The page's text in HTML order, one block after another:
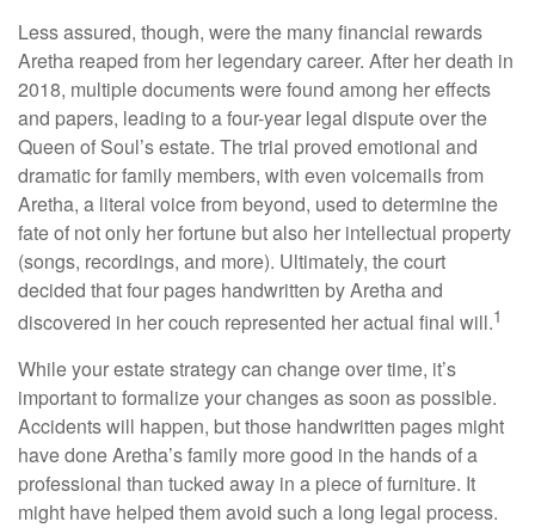
Less assured, though, were the many financial rewards
Aretha reaped from her legendary career. After her death in
2018, multiple documents were found among her effects
and papers, leading to a four-year legal dispute over the
Queen of Soul’s estate. The trial proved emotional and
dramatic for family members, with even voicemails from
Aretha, a literal voice from beyond, used to determine the
fate of not only her fortune but also her intellectual property
(songs, recordings, and more). Ultimately, the court
decided that four pages handwritten by Aretha and
discovered in her couch represented her actual final will.1
While your estate strategy can change over time, it’s
important to formalize your changes as soon as possible.
Accidents will happen, but those handwritten pages might
have done Aretha’s family more good in the hands of a
professional than tucked away in a piece of furniture. It
might have helped them avoid such a long legal process.